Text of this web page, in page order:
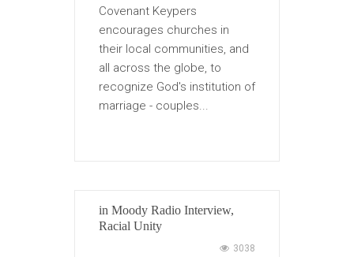
Covenant Keypers
encourages churches in
their local communities, and
all across the globe, to
recognize God's institution of
marriage - couples...
in Moody Radio Interview,
Racial Unity
3038